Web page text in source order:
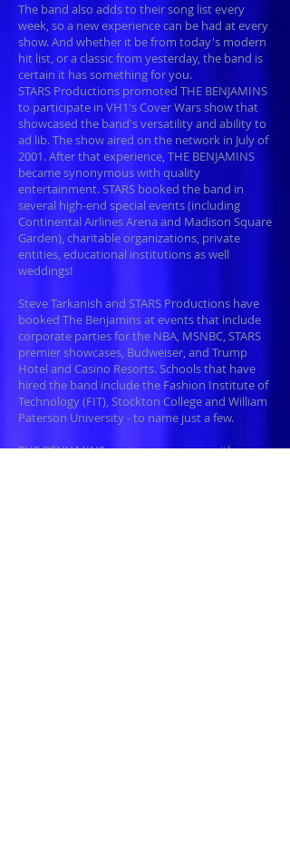
The band also adds to their song list every
week, so a new experience can be had at every
show. And whether it be from today's modern
hit list, or a classic from yesterday, the band is
certain it has something for you.
STARS Productions promoted THE BENJAMINS
to participate in VH1's Cover Wars show that
showcased the band's versatility and ability to
ad lib. The show aired on the network in July of
2001. After that experience, THE BENJAMINS
became synonymous with quality
entertainment. STARS booked the band in
several high-end special events (including
Continental Airlines Arena and Madison Square
Garden), charitable organizations, private
entities, educational institutions as well
weddings!
Steve Tarkanish and STARS Productions have
booked The Benjamins at events that include
corporate parties for the NBA, MSNBC, STARS
premier showcases, Budweiser, and Trump
Hotel and Casino Resorts. Schools that have
hired the band include the Fashion Institute of
Technology (FIT), Stockton College and William
Paterson University - to name just a few.
THE BENJAMINS continue to amaze with